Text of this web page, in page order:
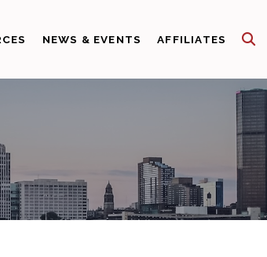
NEWS & EVENTS AFFILIATES